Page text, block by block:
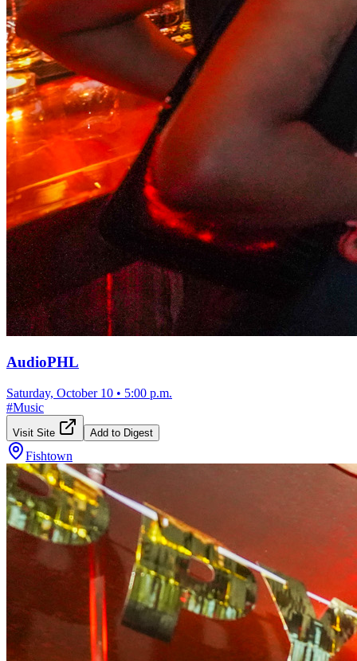
AudioPHL
Saturday, October 10 • 5:00 p.m.
#Music
Visit Site Add to Digest
Fishtown